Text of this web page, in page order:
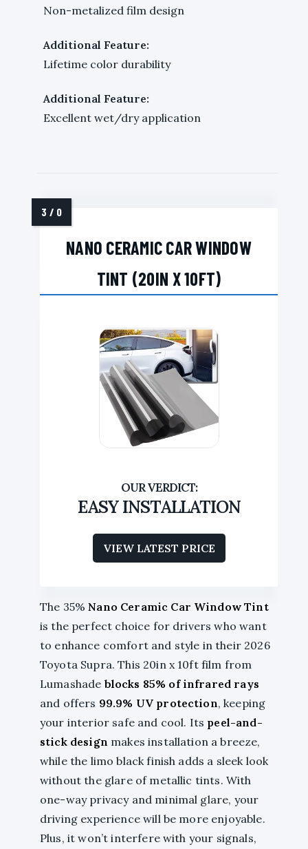
Non-metalized film design
Additional Feature:
Lifetime color durability
Additional Feature:
Excellent wet/dry application
NANO CERAMIC CAR WINDOW
TINT (20IN X 10FT)
EASY INSTALLATION
VIEW LATEST PRICE
The 35%Nano Ceramic Car Window Tint
is the perfect choice for drivers who want
to enhance comfort and style in their 2026
Toyota Supra. This 20in x 10ft film from
Lumashade blocks 85% of infrared rays
and offers 99.9% UV protection, keeping
your interior safe and cool. Its peel-and-
stick design makes installation a breeze,
while the limo black finish adds a sleek look
without the glare of metallic tints. With
one-way privacy and minimal glare, your
driving experience will be more enjoyable.
Plus, it won’t interfere with your signals,